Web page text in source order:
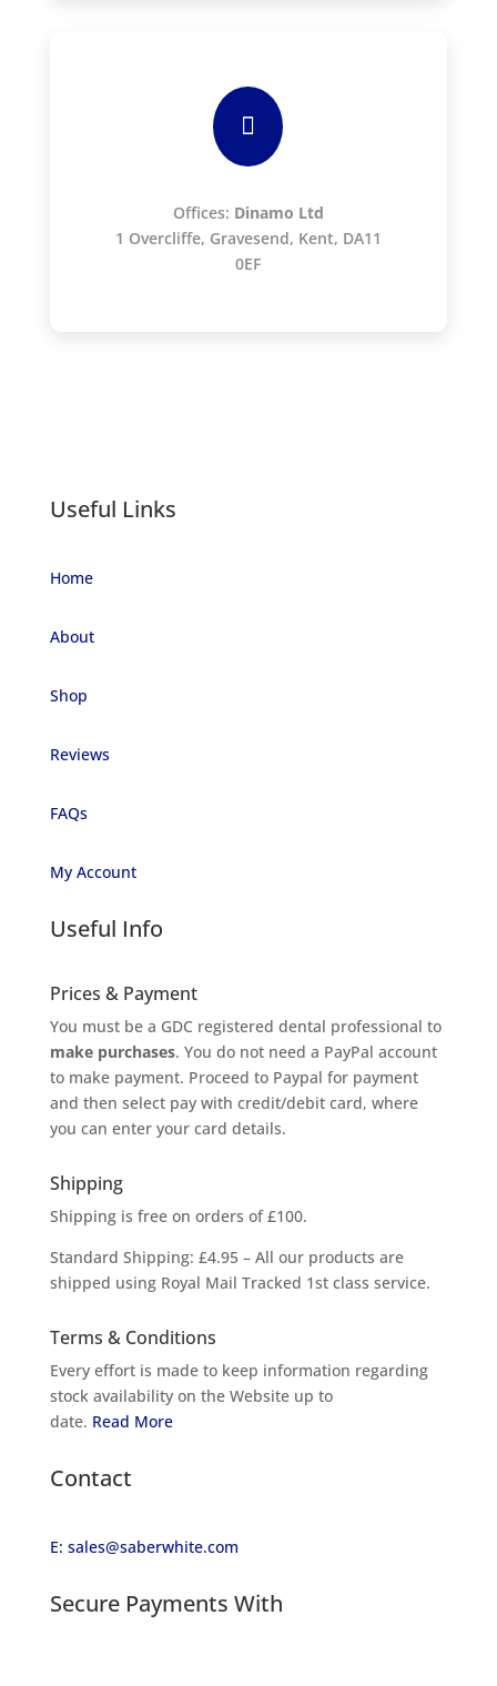

Offices: Dinamo Ltd
1 Overcliffe, Gravesend, Kent, DA11
0EF
Useful Links
Home
About
Shop
Reviews
FAQs
My Account
Useful Info
Prices & Payment
You must be a GDC registered dental professional to
make purchases. You do not need a PayPal account
to make payment. Proceed to Paypal for payment
and then select pay with credit/debit card, where
you can enter your card details.
Shipping
Shipping is free on orders of £100.
Standard Shipping: £4.95 – All our products are
shipped using Royal Mail Tracked 1st class service.
Terms & Conditions
Every effort is made to keep information regarding
stock availability on the Website up to
date. Read More
Contact
E: sales@saberwhite.com
Secure Payments With